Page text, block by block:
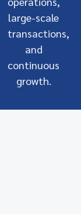
large-scale
transactions,
and
continuous
growth.